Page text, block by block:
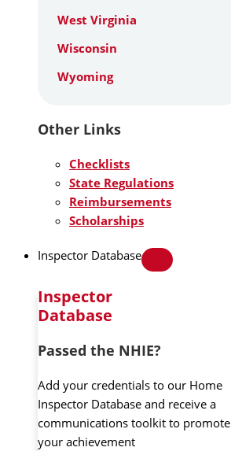
West Virginia
Wisconsin
Wyoming
Other Links
Checklists
State Regulations
Reimbursements
Scholarships
Inspector Database
Inspector
Database
Passed the NHIE?
Add your credentials to our Home
Inspector Database and receive a
communications toolkit to promote
your achievement